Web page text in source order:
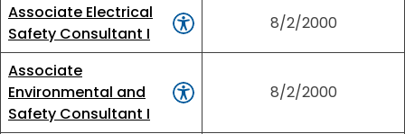
Associate Electrical
Safety Consultant I
8/2/2000
Associate
Environmental and
Safety Consultant I
8/2/2000